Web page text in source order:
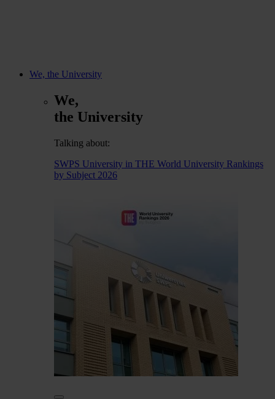
We, the University
We,
the University
Talking about:
SWPS University in THE World University Rankings
by Subject 2026